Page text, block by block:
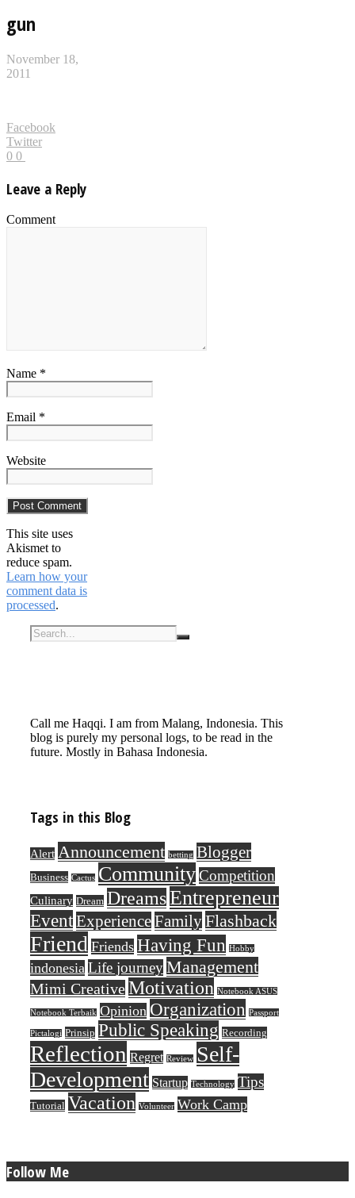
gun
November 18,
2011
Facebook
Twitter
0 0
Leave a Reply
Comment
Name *
Email *
Website
This site uses
Akismet to
reduce spam.
Learn how your
comment data is
processed.
Call me Haqqi. I am from Malang, Indonesia. This
blog is purely my personal logs, to be read in the
future. Mostly in Bahasa Indonesia.
Tags in this Blog
Alert Announcement betting Blogger
Business Cactus CommunityCompetition
Culinary Dream DreamsEntrepreneur
EventExperienceFamilyFlashback
Friend Friends Having Fun Hobby
indonesia Life journeyManagement
Mimi CreativeMotivation Notebook ASUS
Notebook Terbaik Opinion Organization Passport
Pictalogi Prinsip Public Speaking Recording
Reflection Regret Review Self-
Development Startup Technology Tips
Tutorial Vacation Volunteer Work Camp
Follow Me